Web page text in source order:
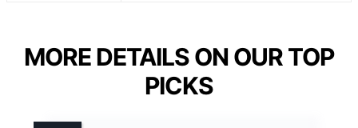
MORE DETAILS ON OUR TOP
PICKS